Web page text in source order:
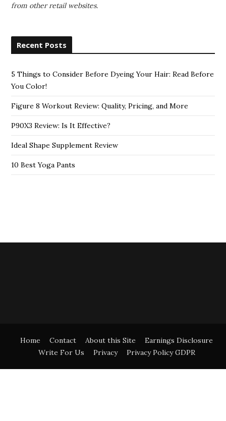
from other retail websites.
Recent Posts
5 Things to Consider Before Dyeing Your Hair: Read Before
You Color!
Figure 8 Workout Review: Quality, Pricing, and More
P90X3 Review: Is It Effective?
Ideal Shape Supplement Review
10 Best Yoga Pants
Home Contact About this Site
Earnings Disclosure
Write For Us
Privacy Privacy Policy GDPR